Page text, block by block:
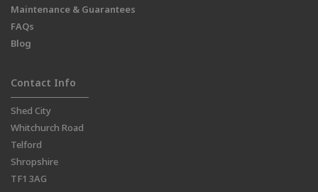
Maintenance & Guarantees
FAQs
Blog
Contact Info
Shed City
Whitchurch Road
Telford
Shropshire
TF1 3AG